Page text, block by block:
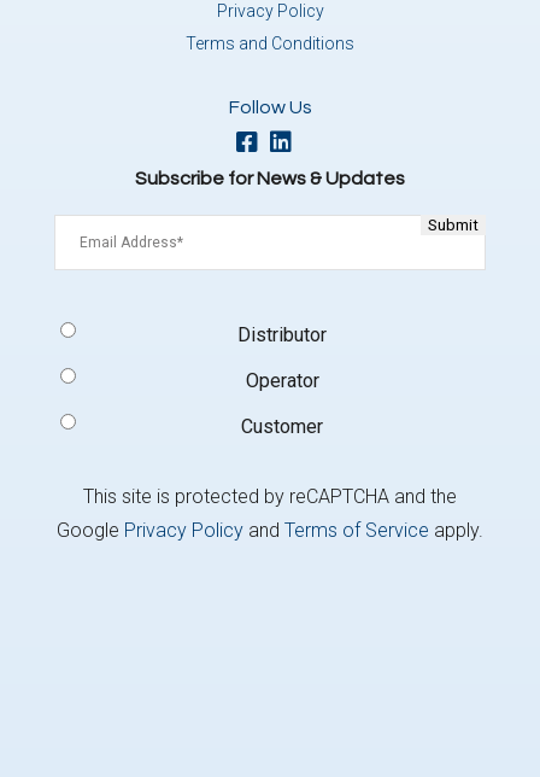
Privacy Policy
Terms and Conditions
Follow Us
Subscribe for News & Updates
Type
Distributor
Operator
Customer
This site is protected by reCAPTCHA and the
Google Privacy Policyand Terms of Service apply.